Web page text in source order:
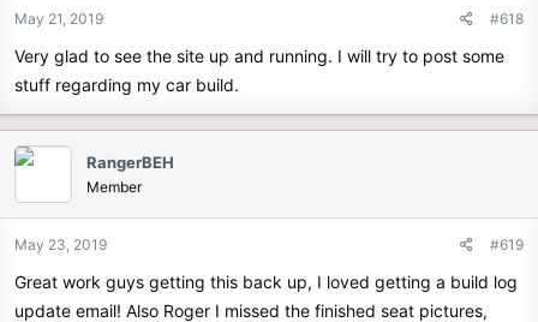
May 21, 2019 #618
Very glad to see the site up and running. I will try to post some
stuff regarding my car build.
RangerBEH
Member
May 23, 2019 #619
Great work guys getting this back up, I loved getting a build log
update email! Also Roger I missed the finished seat pictures,